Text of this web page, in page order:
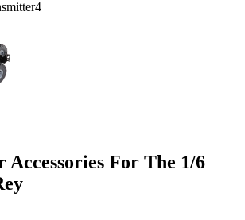
4
Accessories For The 1/6